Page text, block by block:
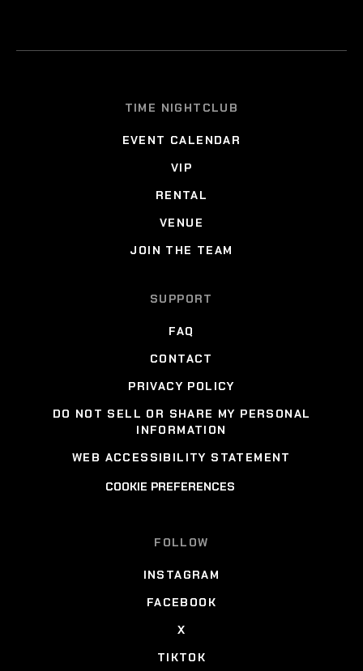
TIME NIGHTCLUB
EVENT CALENDAR
VIP
RENTAL
VENUE
JOIN THE TEAM
SUPPORT
FAQ
CONTACT
PRIVACY POLICY
DO NOT SELL OR SHARE MY PERSONAL
INFORMATION
WEB ACCESSIBILITY STATEMENT
COOKIE PREFERENCES
FOLLOW
INSTAGRAM
FACEBOOK
X
TIKTOK